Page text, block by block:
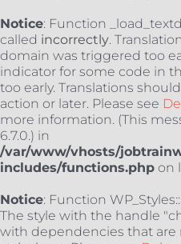
Notice: Function
called incorrectly.
domain was triggered too
indicator for some code in
too early. Translations
action or later. Please see
more information. (This
6.7.0.) in
/var/www/vhosts/
includes/functions.php on
Notice: Function
The style with the handle
with dependencies that are